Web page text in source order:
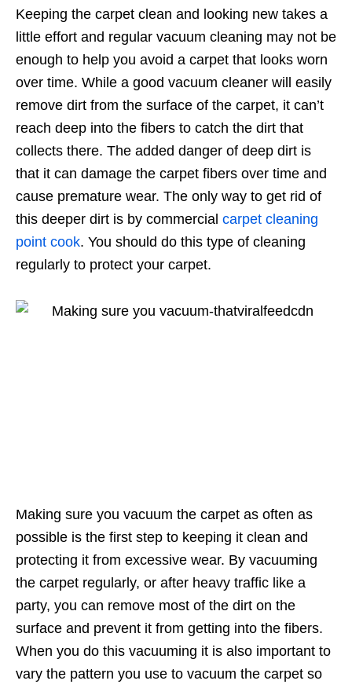
Keeping the carpet clean and looking new takes a
little effort and regular vacuum cleaning may not be
enough to help you avoid a carpet that looks worn
over time. While a good vacuum cleaner will easily
remove dirt from the surface of the carpet, it can’t
reach deep into the fibers to catch the dirt that
collects there. The added danger of deep dirt is
that it can damage the carpet fibers over time and
cause premature wear. The only way to get rid of
this deeper dirt is by commercial carpet cleaning
point cook. You should do this type of cleaning
regularly to protect your carpet.
Making sure you vacuum the carpet as often as
possible is the first step to keeping it clean and
protecting it from excessive wear. By vacuuming
the carpet regularly, or after heavy traffic like a
party, you can remove most of the dirt on the
surface and prevent it from getting into the fibers.
When you do this vacuuming it is also important to
vary the pattern you use to vacuum the carpet so